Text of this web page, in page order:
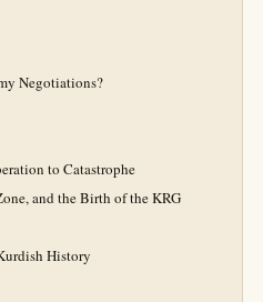
Negotiations?
to Catastrophe
and the Birth of the KRG
History